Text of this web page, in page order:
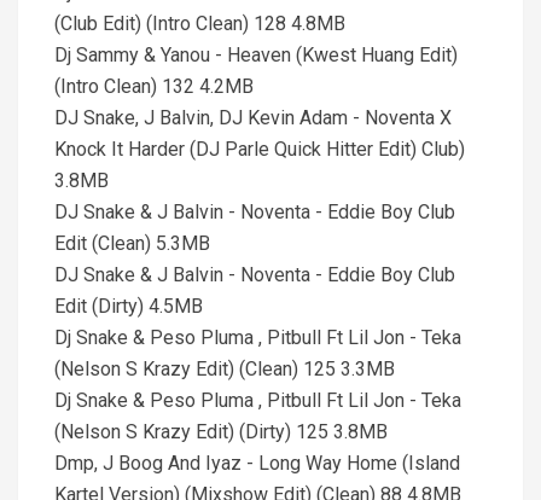
(Club Edit) (Intro Clean) 128 4.8MB
Dj Sammy & Yanou - Heaven (Kwest Huang Edit)
(Intro Clean) 132 4.2MB
DJ Snake, J Balvin, DJ Kevin Adam - Noventa X
Knock It Harder (DJ Parle Quick Hitter Edit) Club)
3.8MB
DJ Snake & J Balvin - Noventa - Eddie Boy Club
Edit (Clean) 5.3MB
DJ Snake & J Balvin - Noventa - Eddie Boy Club
Edit (Dirty) 4.5MB
Dj Snake & Peso Pluma , Pitbull Ft Lil Jon - Teka
(Nelson S Krazy Edit) (Clean) 125 3.3MB
Dj Snake & Peso Pluma , Pitbull Ft Lil Jon - Teka
(Nelson S Krazy Edit) (Dirty) 125 3.8MB
Dmp, J Boog And Iyaz - Long Way Home (Island
Kartel Version) (Mixshow Edit) (Clean) 88 4.8MB